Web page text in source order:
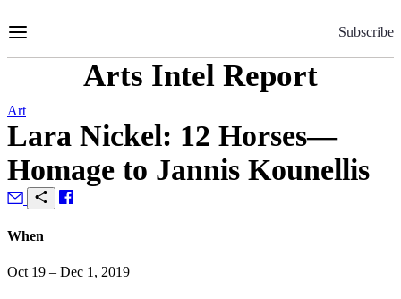
to
Subscribe
Arts Intel Report
Art
Lara Nickel: 12 Horses—
Homage to Jannis Kounellis
When
Oct 19 – Dec 1, 2019